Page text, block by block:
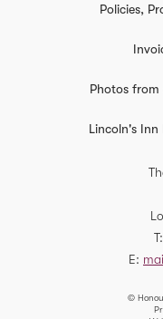
Policies,
Photos from
Lincoln's Inn
T
E
©